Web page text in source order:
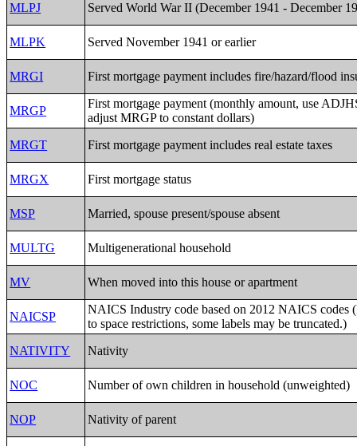
MLPJ Served World War II (December 1941 - December
MLPK Served November 1941 or earlier
MRGI First mortgage payment includes fire/hazard/flood
MRGP
First mortgage payment (monthly amount, use
adjust MRGP to constant dollars)
MRGT
First mortgage payment includes real estate taxes
MRGX First mortgage status
MSP Married, spouse present/spouse absent
MULTG Multigenerational household
MV When moved into this house or apartment
NAICSP
NAICS Industry code based on 2012 NAICS codes
to space restrictions, some labels may be truncated.)
NATIVITY
Nativity
NOC Number of own children in household (unweighted)
NOP Nativity of parent